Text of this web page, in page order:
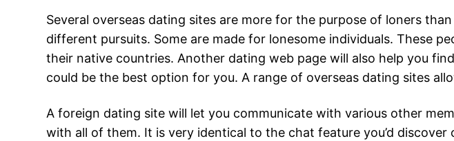
Several overseas dating sites are more for the purpose of loners
different pursuits. Some are made for lonesome individuals. These
their native countries. Another dating web page will also help you
could be the best option for you. A range of overseas dating sites
A foreign dating site will let you communicate with various other
with all of them. It is very identical to the chat feature you’d